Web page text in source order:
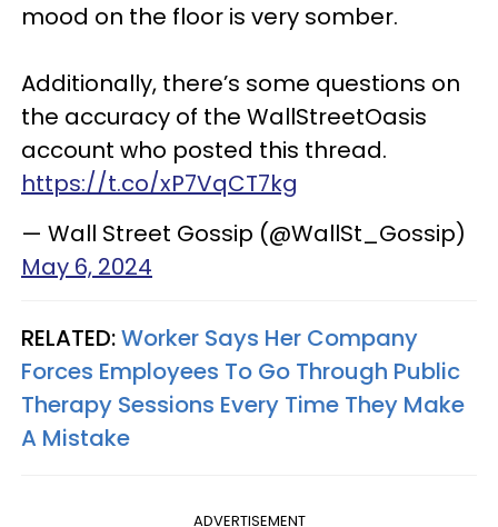
mood on the floor is very somber.
Additionally, there’s some questions on
the accuracy of the WallStreetOasis
account who posted this thread.
https://t.co/xP7VqCT7kg
— Wall Street Gossip (@WallSt_Gossip)
May 6, 2024
RELATED:Worker Says Her Company
Forces Employees To Go Through Public
Therapy Sessions Every Time They Make
A Mistake
ADVERTISEMENT